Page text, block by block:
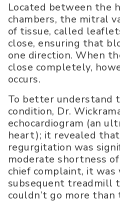
Located between the
chambers, the mitral
of tissue, called
close, ensuring that
one direction. When
close completely,
occurs.
To better understand
condition, Dr.
echocardiogram (an
heart); it revealed that
regurgitation was
moderate shortness
chief complaint, it was
subsequent treadmill
couldn’t go more